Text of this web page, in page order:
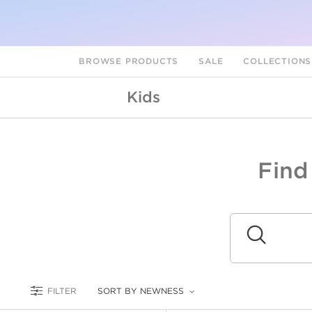
BROWSE PRODUCTS SALE COLLECTIONS
Kids
Submit
FILTER SORT BY NEWNESS